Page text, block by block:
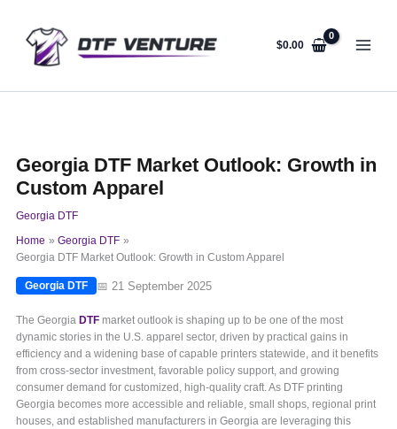
content
$0.00
Georgia DTF Market Outlook: Growth in
Custom Apparel
Georgia DTF
Home
Georgia DTF
Georgia DTF Market Outlook: Growth in Custom Apparel
Georgia DTF 📅 21 September 2025
The Georgia DTF market outlook is shaping up to be one of the most
dynamic stories in the U.S. apparel sector, driven by practical gains in
efficiency and a widening base of capable printers statewide, and it benefits
from cross-sector investment, favorable policy support, and growing
consumer demand for customized, high-quality craft. As DTF printing
Georgia becomes more accessible and reliable, small shops, regional print
houses, and established manufacturers in Georgia are leveraging this